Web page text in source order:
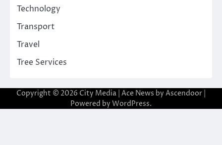
Technology
Transport
Travel
Tree Services
Copyright © 2026 City Media | Ace News by Ascendoor
Powered by WordPress.